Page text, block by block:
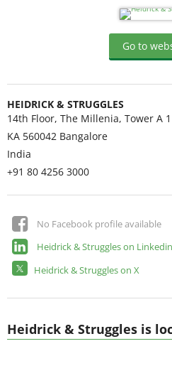
Go to
HEIDRICK & STRUGGLES
14th Floor, The Millenia, Tower A
KA 560042 Bangalore
India
+91 80 4256 3000
No Facebook profile available
Heidrick & Struggles on Linkedin
Heidrick & Struggles on X
Heidrick & Struggles is